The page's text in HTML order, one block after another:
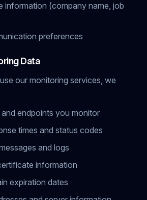
information (company name, job
preferences
Data
our monitoring services, we
and endpoints you monitor
times and status codes
and logs
information
expiration dates